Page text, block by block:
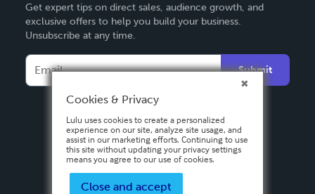
Deutsch
Français
Italiano
Español
Get expert tips on direct sales, audience growth, and
exclusive offers to help you build your business.
Unsubscribe at any time.
Submit
Cookies & Privacy
Lulu uses cookies to create a personalized
experience on our site, analyze site usage, and
assist in our marketing efforts. Continuing to use
this site without updating your privacy settings
means you agree to our use of cookies.
Close and accept